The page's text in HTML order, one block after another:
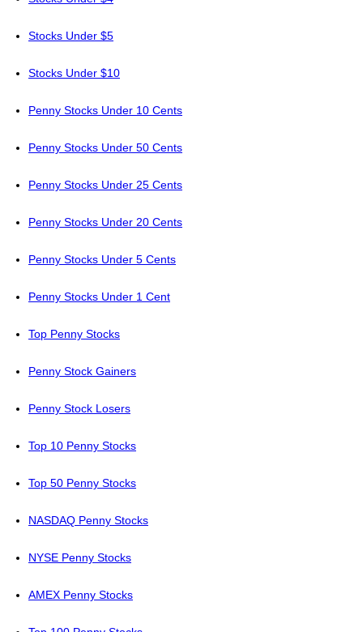
Stocks Under $5
Stocks Under $10
Penny Stocks Under 10 Cents
Penny Stocks Under 50 Cents
Penny Stocks Under 25 Cents
Penny Stocks Under 20 Cents
Penny Stocks Under 5 Cents
Penny Stocks Under 1 Cent
Top Penny Stocks
Penny Stock Gainers
Penny Stock Losers
Top 10 Penny Stocks
Top 50 Penny Stocks
NASDAQ Penny Stocks
NYSE Penny Stocks
AMEX Penny Stocks